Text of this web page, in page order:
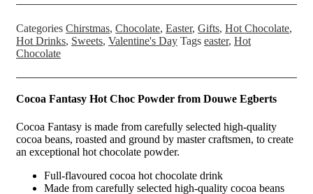
Categories Chirstmas, Chocolate, Easter, Gifts, Hot Chocolate,
Hot Drinks, Sweets, Valentine's Day Tags easter, Hot
Chocolate
Cocoa Fantasy Hot Choc Powder from Douwe Egberts
Cocoa Fantasy is made from carefully selected high-quality
cocoa beans, roasted and ground by master craftsmen, to create
an exceptional hot chocolate powder.
Full-flavoured cocoa hot chocolate drink
Made from carefully selected high-quality cocoa beans